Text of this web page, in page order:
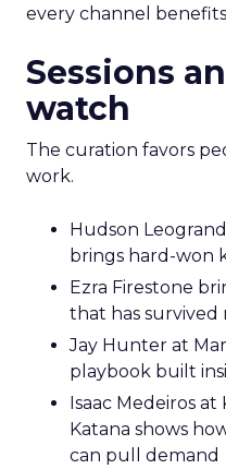
every channel
Sessions
watch
The curation favors
work.
Hudson
brings hard-won
Ezra Firestone
that has survived
Jay Hunter at
playbook built
Isaac Medeiros
Katana shows
can pull demand